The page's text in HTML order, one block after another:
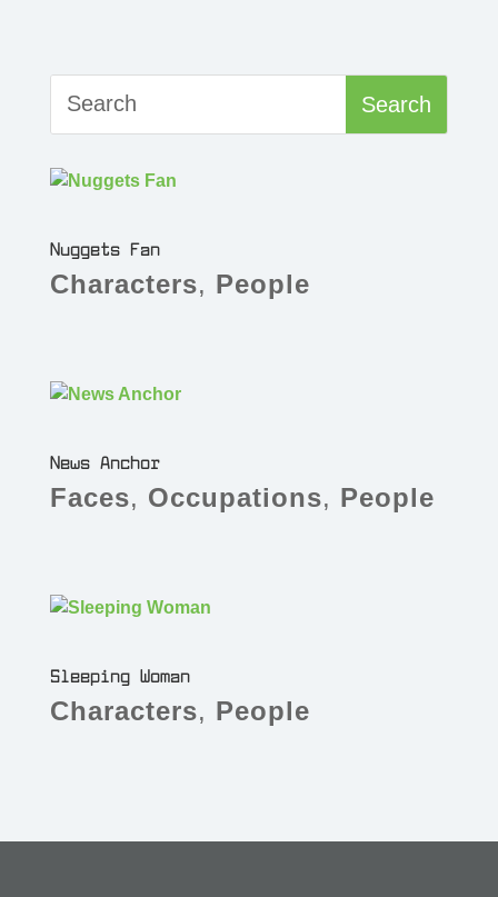
Nuggets Fan
Characters, People
News Anchor
Faces, Occupations, People
Sleeping Woman
Characters, People